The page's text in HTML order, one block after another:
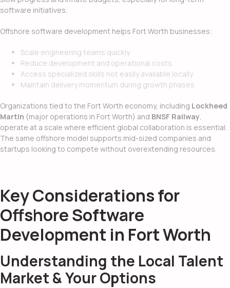
software initiatives.
Offshore software development helps Fort Worth businesses:
Scale engineering teams quickly
Reduce development and operational costs
Access specialized skills not easily available locally
Maintain delivery momentum during growth phases
Organizations tied to the Fort Worth economy, including Lockheed
Martin (major operations in Fort Worth) and BNSF Railway,
operate at a scale where efficient global collaboration is essential.
The same offshore model supports mid-sized companies and
startups looking to compete without overextending resources.
Key Considerations for
Offshore Software
Development in Fort Worth
Understanding the Local Talent
Market & Your Options